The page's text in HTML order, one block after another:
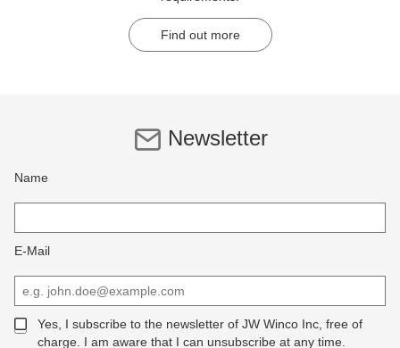
Find out more
Newsletter
Name
E-Mail
Yes, I subscribe to the newsletter of JW Winco Inc, free of
charge. I am aware that I can unsubscribe at any time.